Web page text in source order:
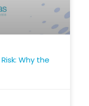
Why the